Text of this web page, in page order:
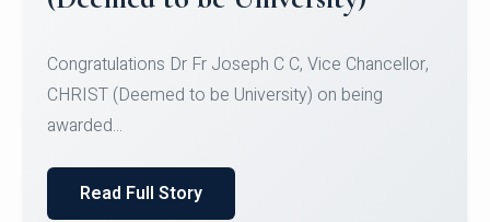
Team for Securing Runner-up position in the 5-A-
SID...
Read Full Story